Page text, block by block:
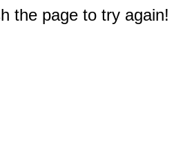
the page to try again!